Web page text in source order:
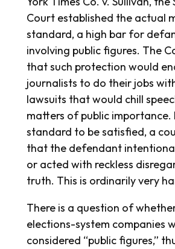
Court established the actual
standard, a high bar for
involving public figures. The
that such protection would
journalists to do their jobs
lawsuits that would chill
matters of public importance.
standard to be satisfied, a
that the defendant
or acted with reckless
truth. This is ordinarily very
There is a question of
elections-system companies
considered “public figures,”